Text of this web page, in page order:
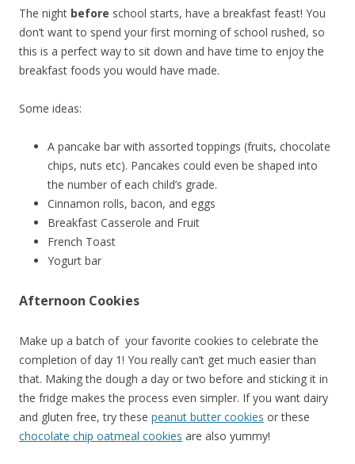
The night before school starts, have a breakfast feast! You
don’t want to spend your first morning of school rushed, so
this is a perfect way to sit down and have time to enjoy the
breakfast foods you would have made.
Some ideas:
A pancake bar with assorted toppings (fruits, chocolate
chips, nuts etc). Pancakes could even be shaped into
the number of each child’s grade.
Cinnamon rolls, bacon, and eggs
Breakfast Casserole and Fruit
French Toast
Yogurt bar
Afternoon Cookies
Make up a batch of your favorite cookies to celebrate the
completion of day 1! You really can’t get much easier than
that. Making the dough a day or two before and sticking it in
the fridge makes the process even simpler. If you want dairy
and gluten free, try these peanut butter cookies or these
chocolate chip oatmeal cookies are also yummy!